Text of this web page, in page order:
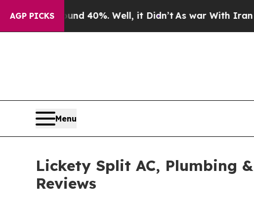
AGP PICKS
Around 40%. Well, it Didn’tAs war With Iran Drove
Menu
Lickety Split AC, Plumbing
Reviews